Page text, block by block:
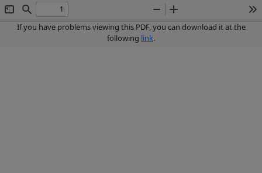
Toggle
Sidebar
Find
Zoom
Out
Zoom
In
If you have problems viewing this PDF, you can download it at the
following link.